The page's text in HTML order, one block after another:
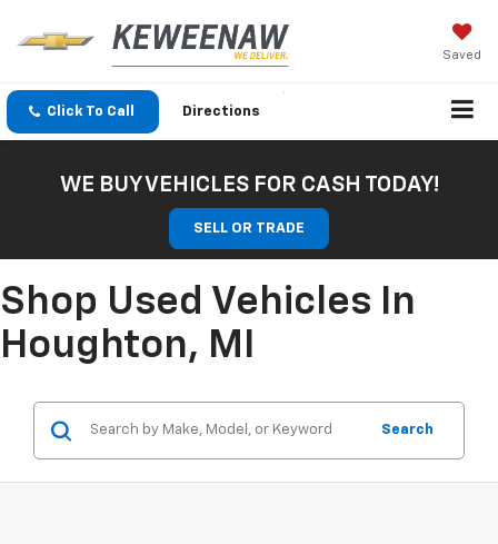
Saved
Click To Call Directions
WE BUY VEHICLES FOR CASH TODAY!
SELL OR TRADE
Shop Used Vehicles In
Houghton, MI
Search